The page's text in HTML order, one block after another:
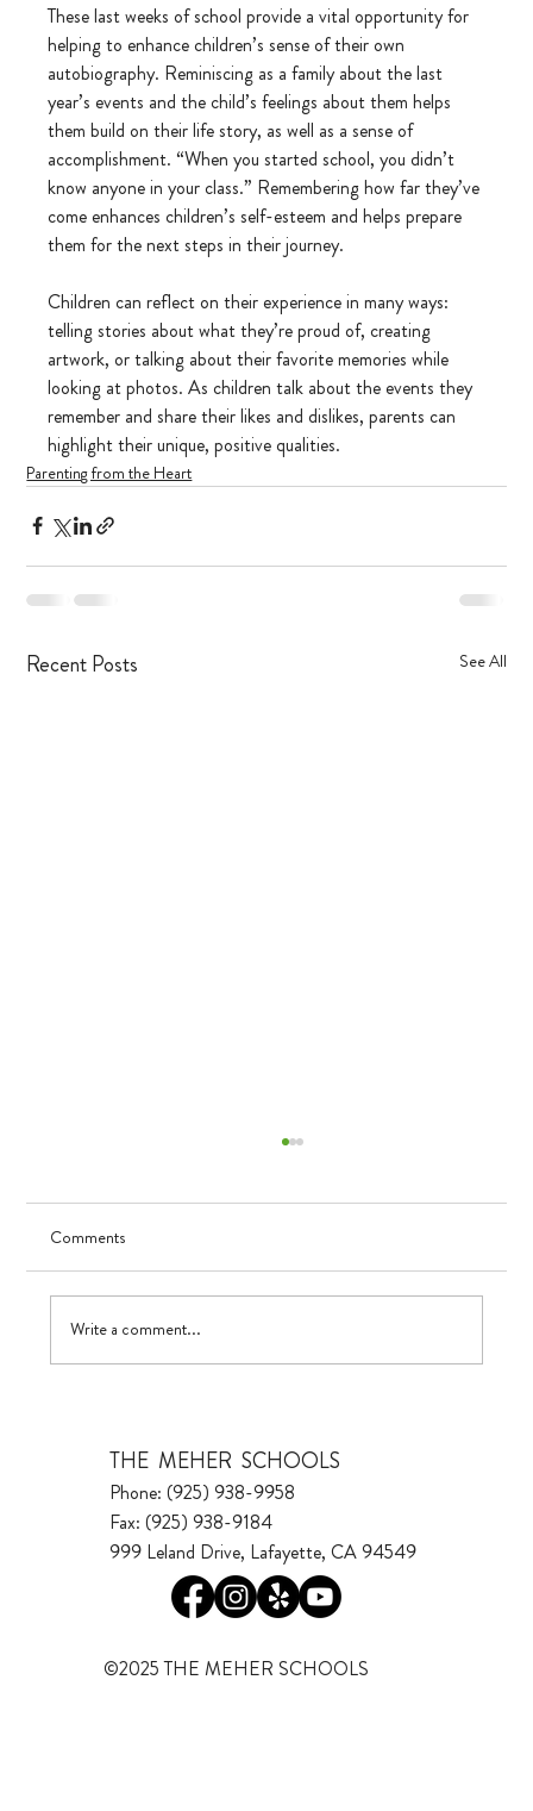
These last weeks of school provide a vital opportunity for
helping to enhance children’s sense of their own
autobiography. Reminiscing as a family about the last
year’s events and the child’s feelings about them helps
them build on their life story, as well as a sense of
accomplishment. “When you started school, you didn’t
know anyone in your class.” Remembering how far they’ve
come enhances children’s self-esteem and helps prepare
them for the next steps in their journey.
Children can reflect on their experience in many ways:
telling stories about what they’re proud of, creating
artwork, or talking about their favorite memories while
looking at photos. As children talk about the events they
remember and share their likes and dislikes, parents can
highlight their unique, positive qualities.
Parenting from the Heart
Recent Posts See All
Visualizing Growth
Comments
Write a comment...
THE MEHER SCHOOLS
Phone: (925) 938-9958
Fax: (925) 938-9184
999 Leland Drive, Lafayette, CA 94549
©2025 THE MEHER SCHOOLS